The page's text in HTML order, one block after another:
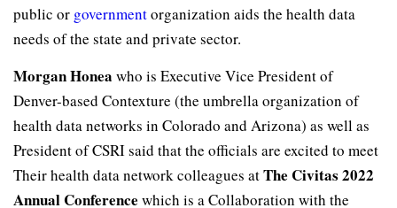
public or governmentorganization aids the health data
needs of the state and private sector.
Morgan Honea who is Executive Vice President of
Denver-based Contexture (the umbrella organization of
health data networks in Colorado and Arizona) as well as
President of CSRI said that the officials are excited to meet
Their health data network colleagues atThe Civitas 2022
Annual Conference which is a Collaboration with the